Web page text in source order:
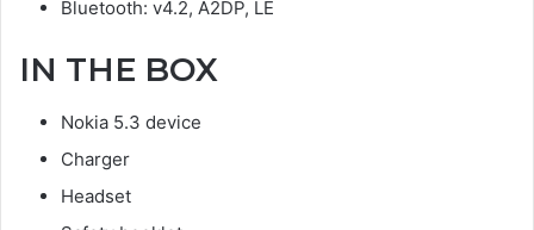
Bluetooth: v4.2, A2DP, LE
IN THE BOX
Nokia 5.3 device
Charger
Headset